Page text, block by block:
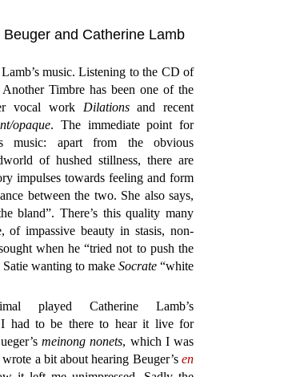
and Catherine Lamb
music. Listening to the CD of
Timbre has been one of the
vocal work Dilationsand recent
opaque. The immediate point for
music: apart from the obvious
of hushed stillness, there are
impulses towards feeling and form
between the two. She also says,
bland”. There’s this quality many
of impassive beauty in stasis, non-
when he “tried not to push the
Satie wanting to make Socrate “white
played Catherine Lamb’s
had to be there to hear it live for
meinong nonets, which I was
a bit about hearing Beuger’s en